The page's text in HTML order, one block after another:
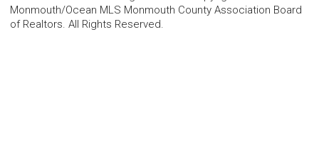
Monmouth/Ocean MLS Monmouth County Association Board
of Realtors. All Rights Reserved.